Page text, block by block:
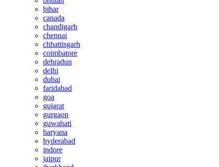
bihar
canada
chandigarh
chennai
chhattisgarh
coimbatore
dehradun
delhi
dubai
faridabad
goa
gujarat
gurgaon
guwahati
haryana
hyderabad
indore
jaipur